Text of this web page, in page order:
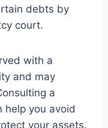
debts by
court.
with a
and may
a
help you avoid
your assets.